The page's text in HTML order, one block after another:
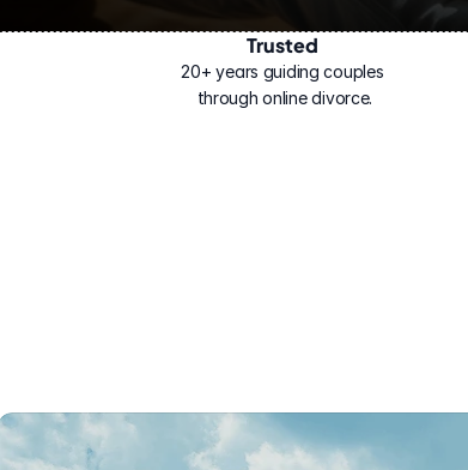
Trusted
20+ years guiding couples
through online divorce.